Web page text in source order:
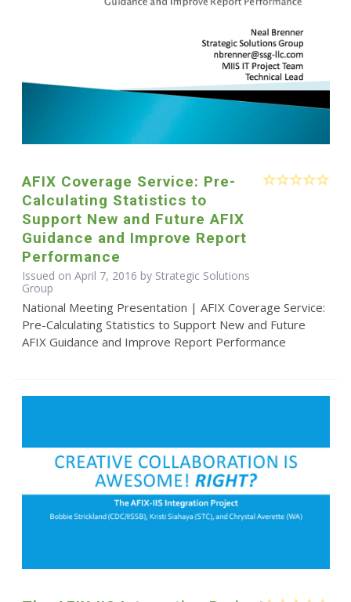
AFIX Coverage Service: Pre-
Calculating Statistics to
Support New and Future AFIX
Guidance and Improve Report
Performance
Issued on April 7, 2016 by Strategic Solutions
Group
National Meeting Presentation | AFIX Coverage Service:
Pre-Calculating Statistics to Support New and Future
AFIX Guidance and Improve Report Performance